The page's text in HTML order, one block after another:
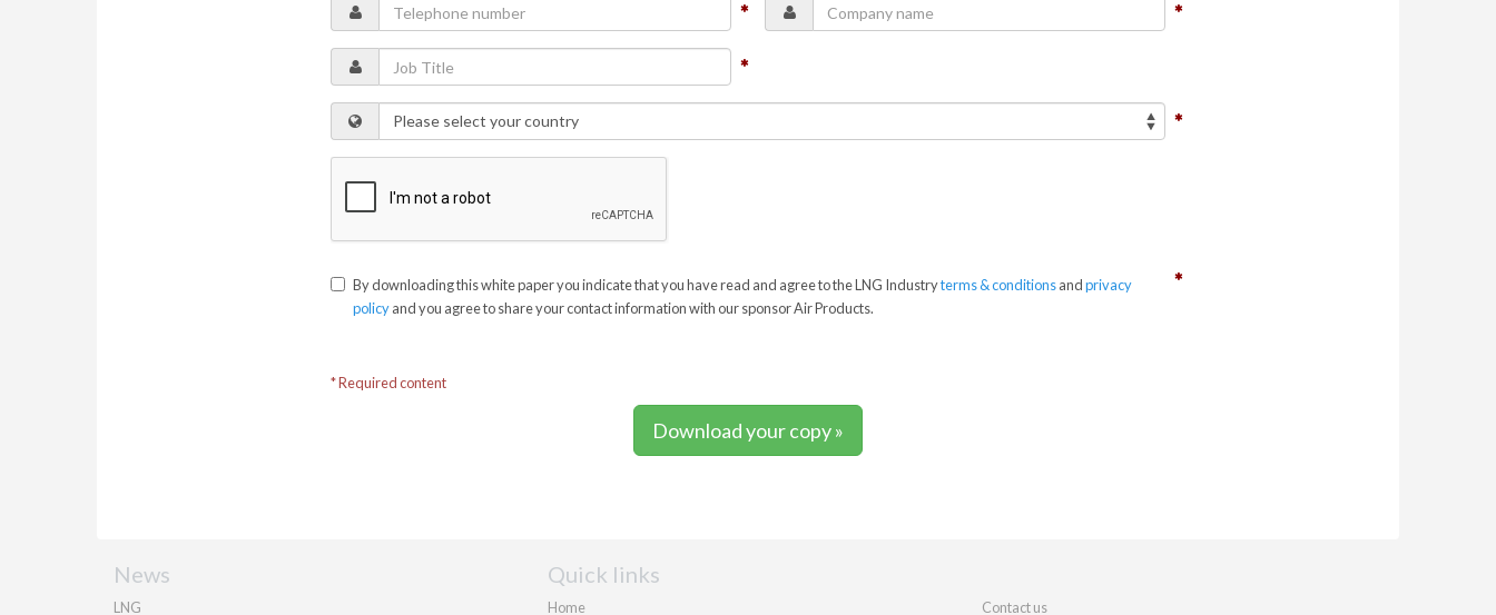
By downloading this white paper you indicate that you have read and agree to the LNG Industryterms & conditionsandprivacy
policyand you agree to share your contact information with our sponsor Air Products.
* Required content
Download your copy »
News
LNG
Quick links
Home Contact us